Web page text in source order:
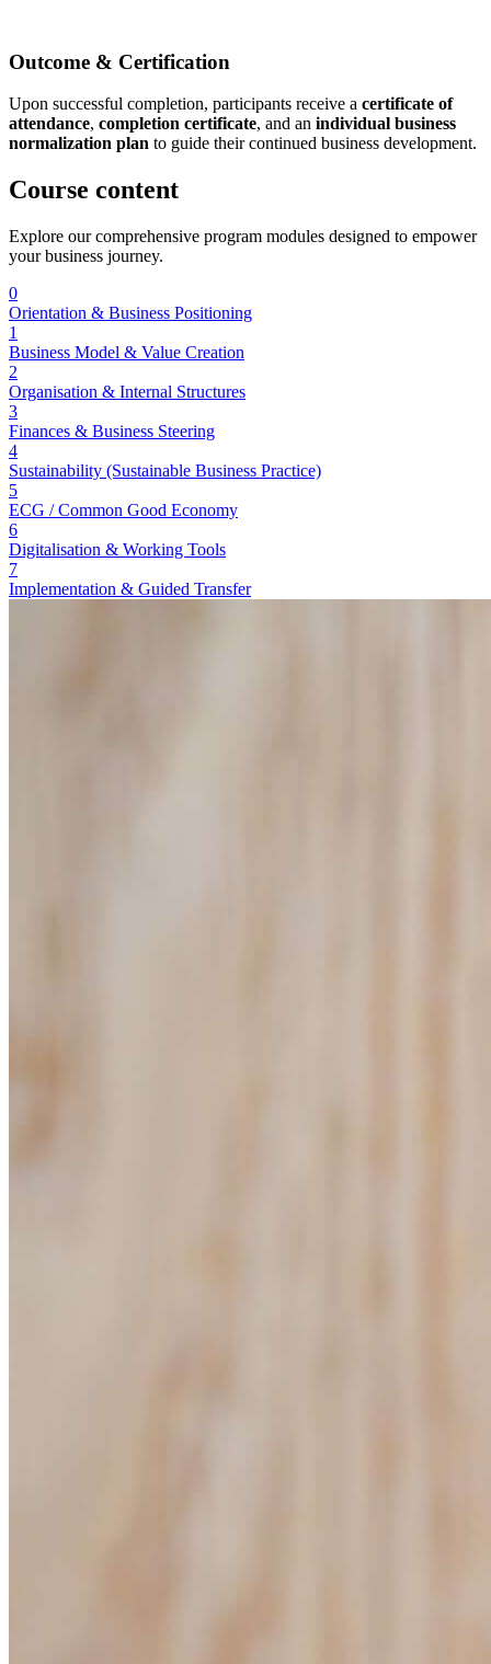
Outcome & Certification
Upon successful completion, participants receive a certificate of
attendance, completion certificate, and an individual business
normalization plan to guide their continued business development.
Course content
Explore our comprehensive program modules designed to empower
your business journey.
0
Orientation & Business Positioning
1
Business Model & Value Creation
2
Organisation & Internal Structures
3
Finances & Business Steering
4
Sustainability (Sustainable Business Practice)
5
ECG / Common Good Economy
6
Digitalisation & Working Tools
7
Implementation & Guided Transfer